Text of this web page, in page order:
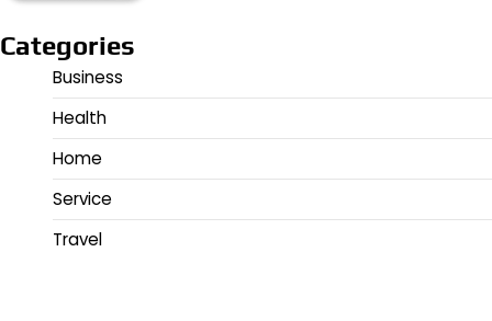
Categories
Business
Health
Home
Service
Travel